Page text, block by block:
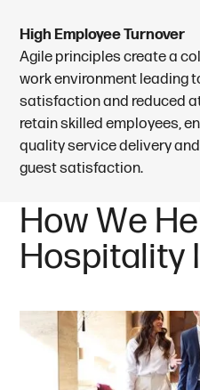
High Employee Turnover
Agile principles create a
work environment leading
satisfaction and reduced
retain skilled employees,
quality service delivery
guest satisfaction.
HowWe He
Hospitality I